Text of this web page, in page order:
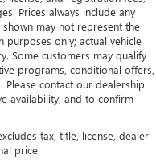
Prices always include any
may not represent the
purposes only; actual vehicle
Some customers may qualify
programs, conditional offers,
contact our dealership
availability, and to confirm
tax, title, license, dealer
price.